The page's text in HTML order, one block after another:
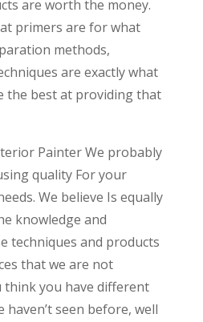
are worth the money.
primers are for what
methods,
are exactly what
the best at providing that
Painter We probably
quality For your
We believe Is equally
knowledge and
techniques and products
that we are not
think you have different
haven’t seen before, well